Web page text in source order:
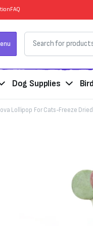
FAQ
Dog Supplies
Lollipop For Cats-Freeze